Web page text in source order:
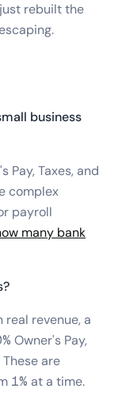
rebuilt the
business
Pay, Taxes, and
complex
payroll
many bank
real revenue, a
Owner's Pay,
These are
1% at a time.